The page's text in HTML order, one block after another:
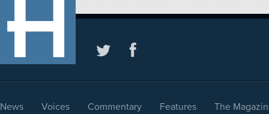
News Voices Commentary Features The